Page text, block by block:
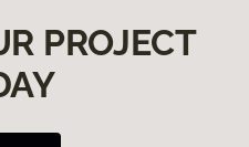
PROJECT